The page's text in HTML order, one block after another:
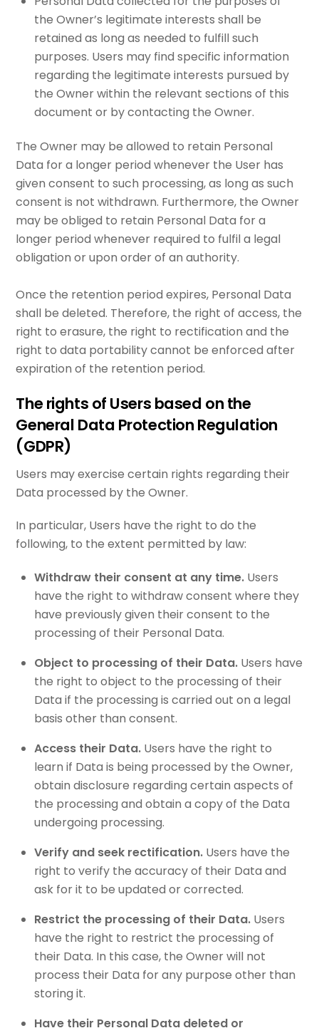
the Owner’s legitimate interests shall be
retained as long as needed to fulfill such
purposes. Users may find specific information
regarding the legitimate interests pursued by
the Owner within the relevant sections of this
document or by contacting the Owner.
The Owner may be allowed to retain Personal
Data for a longer period whenever the User has
given consent to such processing, as long as such
consent is not withdrawn. Furthermore, the Owner
may be obliged to retain Personal Data for a
longer period whenever required to fulfil a legal
obligation or upon order of an authority.
Once the retention period expires, Personal Data
shall be deleted. Therefore, the right of access, the
right to erasure, the right to rectification and the
right to data portability cannot be enforced after
expiration of the retention period.
The rights of Users based on the
General Data Protection Regulation
(GDPR)
Users may exercise certain rights regarding their
Data processed by the Owner.
In particular, Users have the right to do the
following, to the extent permitted by law:
Withdraw their consent at any time. Users
have the right to withdraw consent where they
have previously given their consent to the
processing of their Personal Data.
Object to processing of their Data. Users have
the right to object to the processing of their
Data if the processing is carried out on a legal
basis other than consent.
Access their Data. Users have the right to
learn if Data is being processed by the Owner,
obtain disclosure regarding certain aspects of
the processing and obtain a copy of the Data
undergoing processing.
Verify and seek rectification. Users have the
right to verify the accuracy of their Data and
ask for it to be updated or corrected.
Restrict the processing of their Data. Users
have the right to restrict the processing of
their Data. In this case, the Owner will not
process their Data for any purpose other than
storing it.
Have their Personal Data deleted or